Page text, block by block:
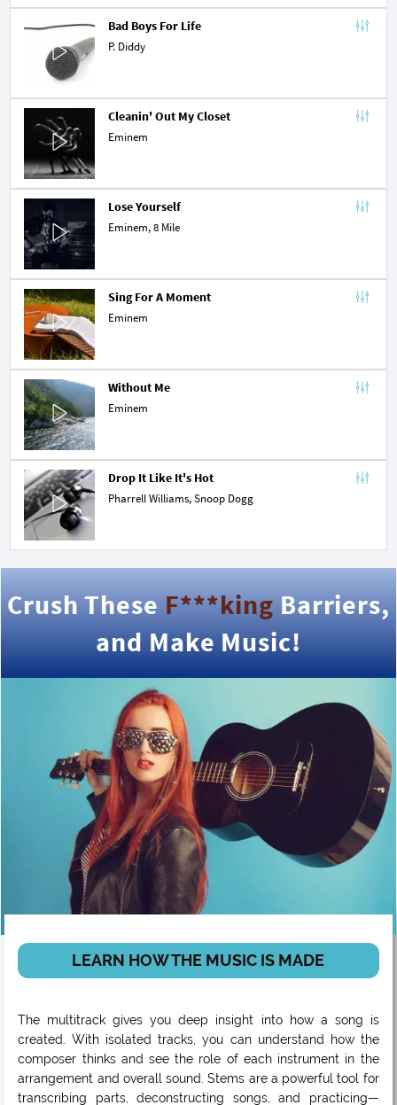
Bad Boys For Life
P. Diddy
Cleanin' Out My Closet
Eminem
Lose Yourself
Eminem,8 Mile
Sing For A Moment
Eminem
Without Me
Eminem
Drop It Like It's Hot
Pharrell Williams,Snoop Dogg
Crush TheseF***kingBarriers,
and Make Music!
LEARN HOW THE MUSIC IS MADE
The multitrack gives you deep insight into how a song is
created. With isolated tracks, you can understand how the
composer thinks and see the role of each instrument in the
arrangement and overall sound. Stems are a powerful tool for
transcribing parts, deconstructing songs, and practicing—